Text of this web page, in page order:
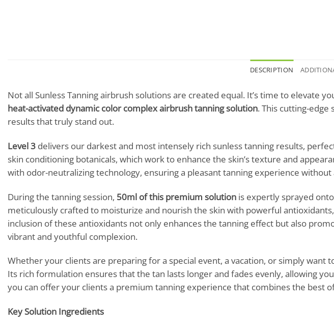
DESCRIPTION
Not all Sunless Tanning airbrush solutions are created equal. It’s time to elevate
heat-activated dynamic color complex airbrush tanning solution. This cutting-
results that truly stand out.
Level 3 delivers our darkest and most intensely rich sunless tanning results,
skin conditioning botanicals, which work to enhance the skin’s texture and
with odor-neutralizing technology, ensuring a pleasant tanning experience without
During the tanning session, 50ml of this premium solution is expertly sprayed
meticulously crafted to moisturize and nourish the skin with powerful
inclusion of these antioxidants not only enhances the tanning effect but also
vibrant and youthful complexion.
Whether your clients are preparing for a special event, a vacation, or simply want
Its rich formulation ensures that the tan lasts longer and fades evenly, allowing
you can offer your clients a premium tanning experience that combines the best
Key Solution Ingredients